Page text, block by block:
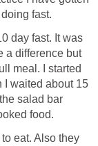
fast.
day fast. It was
a difference but
meal. I started
I waited about 15
salad bar
food.
eat. Also they